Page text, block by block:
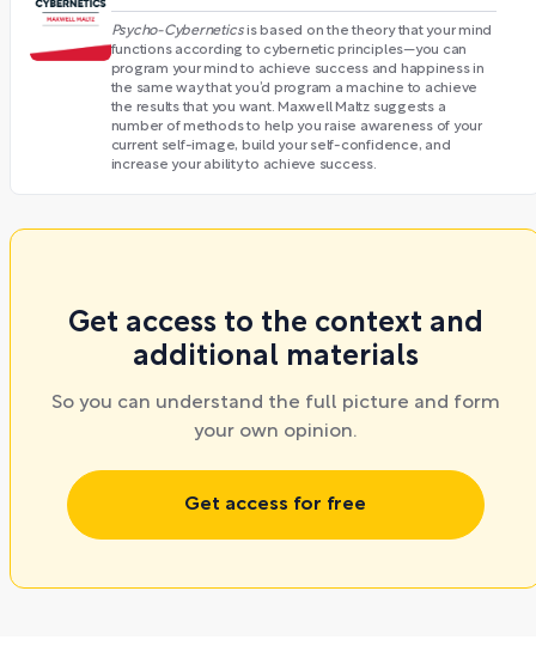
Psycho-Cyberneticsis based on the theory that your mind
functions according to cybernetic principles—you can
program your mind to achieve success and happiness in
the same way that you’d program a machine to achieve
the results that you want. Maxwell Maltz suggests a
number of methods to help you raise awareness of your
current self-image, build your self-confidence, and
increase your ability to achieve success.
Get access to the context and
additional materials
So you can understand the full picture and form
your own opinion.
Get access for free